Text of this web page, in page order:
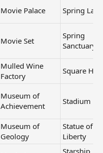
Movie Palace Spring Lake
Movie Set
Spring
Sanctuary
Mulled Wine
Factory
Square
Museum of
Achievement
Stadium
Museum of
Geology
Statue of
Liberty